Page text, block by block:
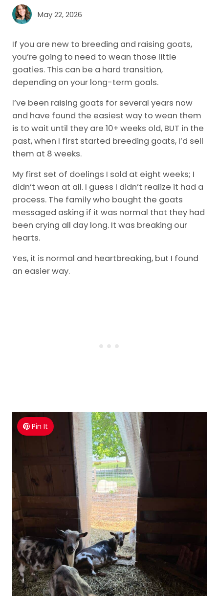
May 22, 2026
If you are new to breeding and raising goats,
you’re going to need to wean those little
goaties. This can be a hard transition,
depending on your long-term goals.
I’ve been raising goats for several years now
and have found the easiest way to wean them
is to wait until they are 10+ weeks old, BUT in the
past, when I first started breeding goats, I’d sell
them at 8 weeks.
My first set of doelings I sold at eight weeks; I
didn’t wean at all. I guess I didn’t realize it had a
process. The family who bought the goats
messaged asking if it was normal that they had
been crying all day long. It was breaking our
hearts.
Yes, it is normal and heartbreaking, but I found
an easier way.
Pin It